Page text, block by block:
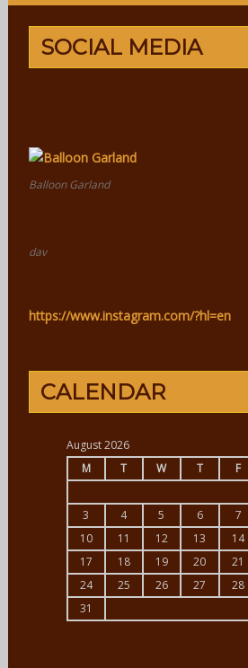
SOCIAL MEDIA
Balloon Garland
dav
https://www.instagram.com/?hl=en
CALENDAR
August 2026
M
T W T F
3
4 5 6 7
10
11 12 13 14
17
18 19 20 21
24
25 26 27 28
31